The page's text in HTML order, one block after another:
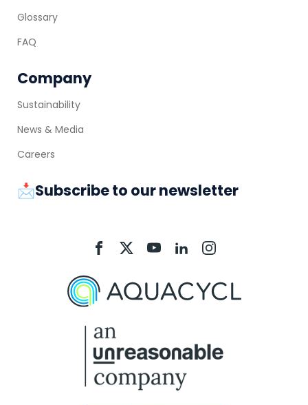
Glossary
FAQ
Company
Sustainability
News & Media
Careers
📩Subscribe to our newsletter
Aquacycl
On
Aquacycl
On
Aquacycl
On
Aquacycl
On
Aquacycl
On